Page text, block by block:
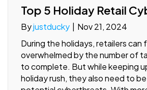
Top 5 Holiday Retail
Byjustducky
Nov 21, 2024
During the holidays, retailers can
overwhelmed by the number of
to complete. But while keeping
holiday rush, they also need to